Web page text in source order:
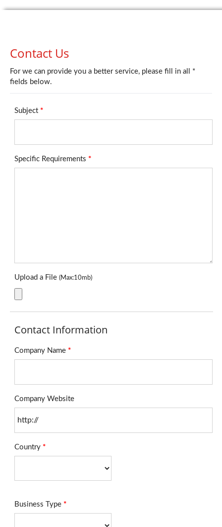
Contact Us
For we can provide you a better service, please fill in all *
fields below.
Subject *
Specific Requirements *
Upload a File (Max:10mb)
Contact Information
Company Name *
Company Website
Country *
Business Type *